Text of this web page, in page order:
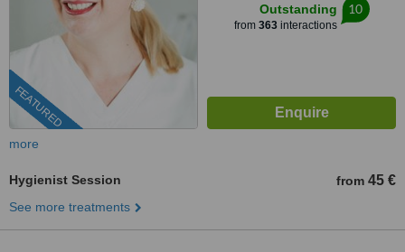
FEATURED
Outstanding
from 363interactions
10
more
Hygienist Session from 45 €
See more treatments